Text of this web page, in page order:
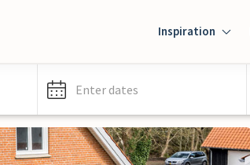
Inspiration
Enter dates